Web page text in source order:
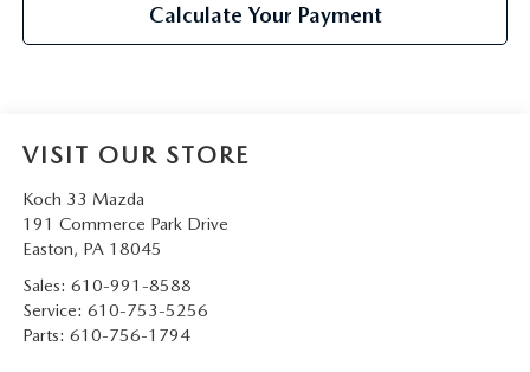
Calculate Your Payment
VISIT OUR STORE
Koch 33 Mazda
191 Commerce Park Drive
Easton, PA 18045
Sales: 610-991-8588
Service: 610-753-5256
Parts: 610-756-1794